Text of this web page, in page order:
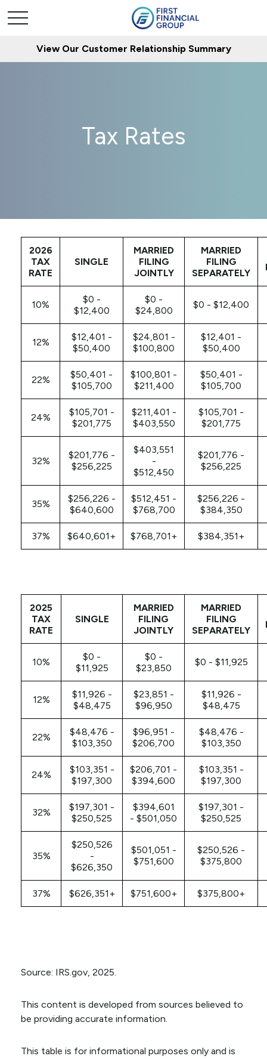
View Our Customer Relationship Summary
Tax Rates
2026
TAX
RATE
SINGLE
MARRIED
FILING
JOINTLY
MARRIED
FILING
SEPARATELY
10%
$0 -
$12,400
$0 -
$24,800
$0 - $12,400
12%
$12,401 -
$50,400
$24,801 -
$100,800
$12,401 -
$50,400
22%
$50,401 -
$105,700
$100,801 -
$211,400
$50,401 -
$105,700
24%
$105,701 -
$201,775
$211,401 -
$403,550
$105,701 -
$201,775
32%
$201,776 -
$256,225
$403,551
-
$512,450
$201,776 -
$256,225
35%
$256,226 -
$640,600
$512,451 -
$768,700
$256,226 -
$384,350
37% $640,601+ $768,701+ $384,351+
2025
TAX
RATE
SINGLE
MARRIED
FILING
JOINTLY
MARRIED
FILING
SEPARATELY
10%
$0 -
$11,925
$0 -
$23,850
$0 - $11,925
12%
$11,926 -
$48,475
$23,851 -
$96,950
$11,926 -
$48,475
22%
$48,476 -
$103,350
$96,951 -
$206,700
$48,476 -
$103,350
24%
$103,351 -
$197,300
$206,701 -
$394,600
$103,351 -
$197,300
32%
$197,301 -
$250,525
$394,601
- $501,050
$197,301 -
$250,525
35%
$250,526
-
$626,350
$501,051 -
$751,600
$250,526 -
$375,800
37% $626,351+ $751,600+ $375,800+
Source: IRS.gov, 2025.
This content is developed from sources believed to
be providing accurate information.
This table is for informational purposes only and is